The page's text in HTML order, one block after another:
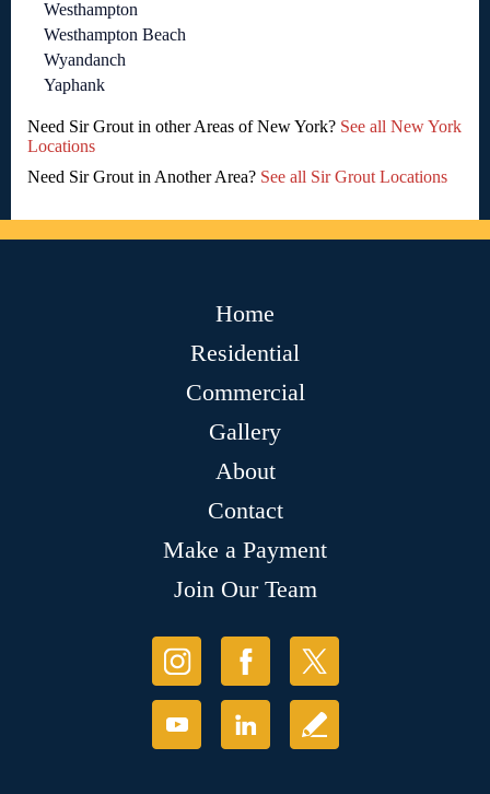
Westhampton
Westhampton Beach
Wyandanch
Yaphank
Need Sir Grout in other Areas of New York? See all New York
Locations
Need Sir Grout in Another Area? See all Sir Grout Locations
Home
Residential
Commercial
Gallery
About
Contact
Make a Payment
Join Our Team